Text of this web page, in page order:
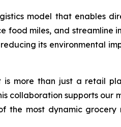
model that enables
food miles, and streamline
its environmental
is more than just a retail
collaboration supports our
the most dynamic grocery